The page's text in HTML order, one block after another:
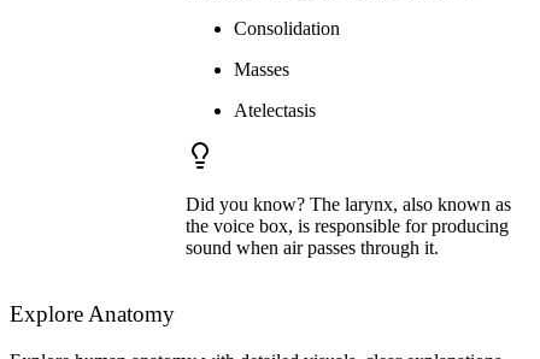
Consolidation
Masses
Atelectasis
Did you know? The larynx, also known as
the voice box, is responsible for producing
sound when air passes through it.
Explore Anatomy